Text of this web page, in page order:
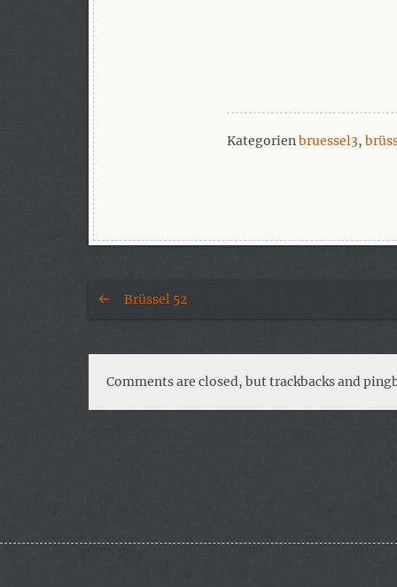
Kategorienbruessel3,
Brüssel 52
Comments are closed, but trackbacks and